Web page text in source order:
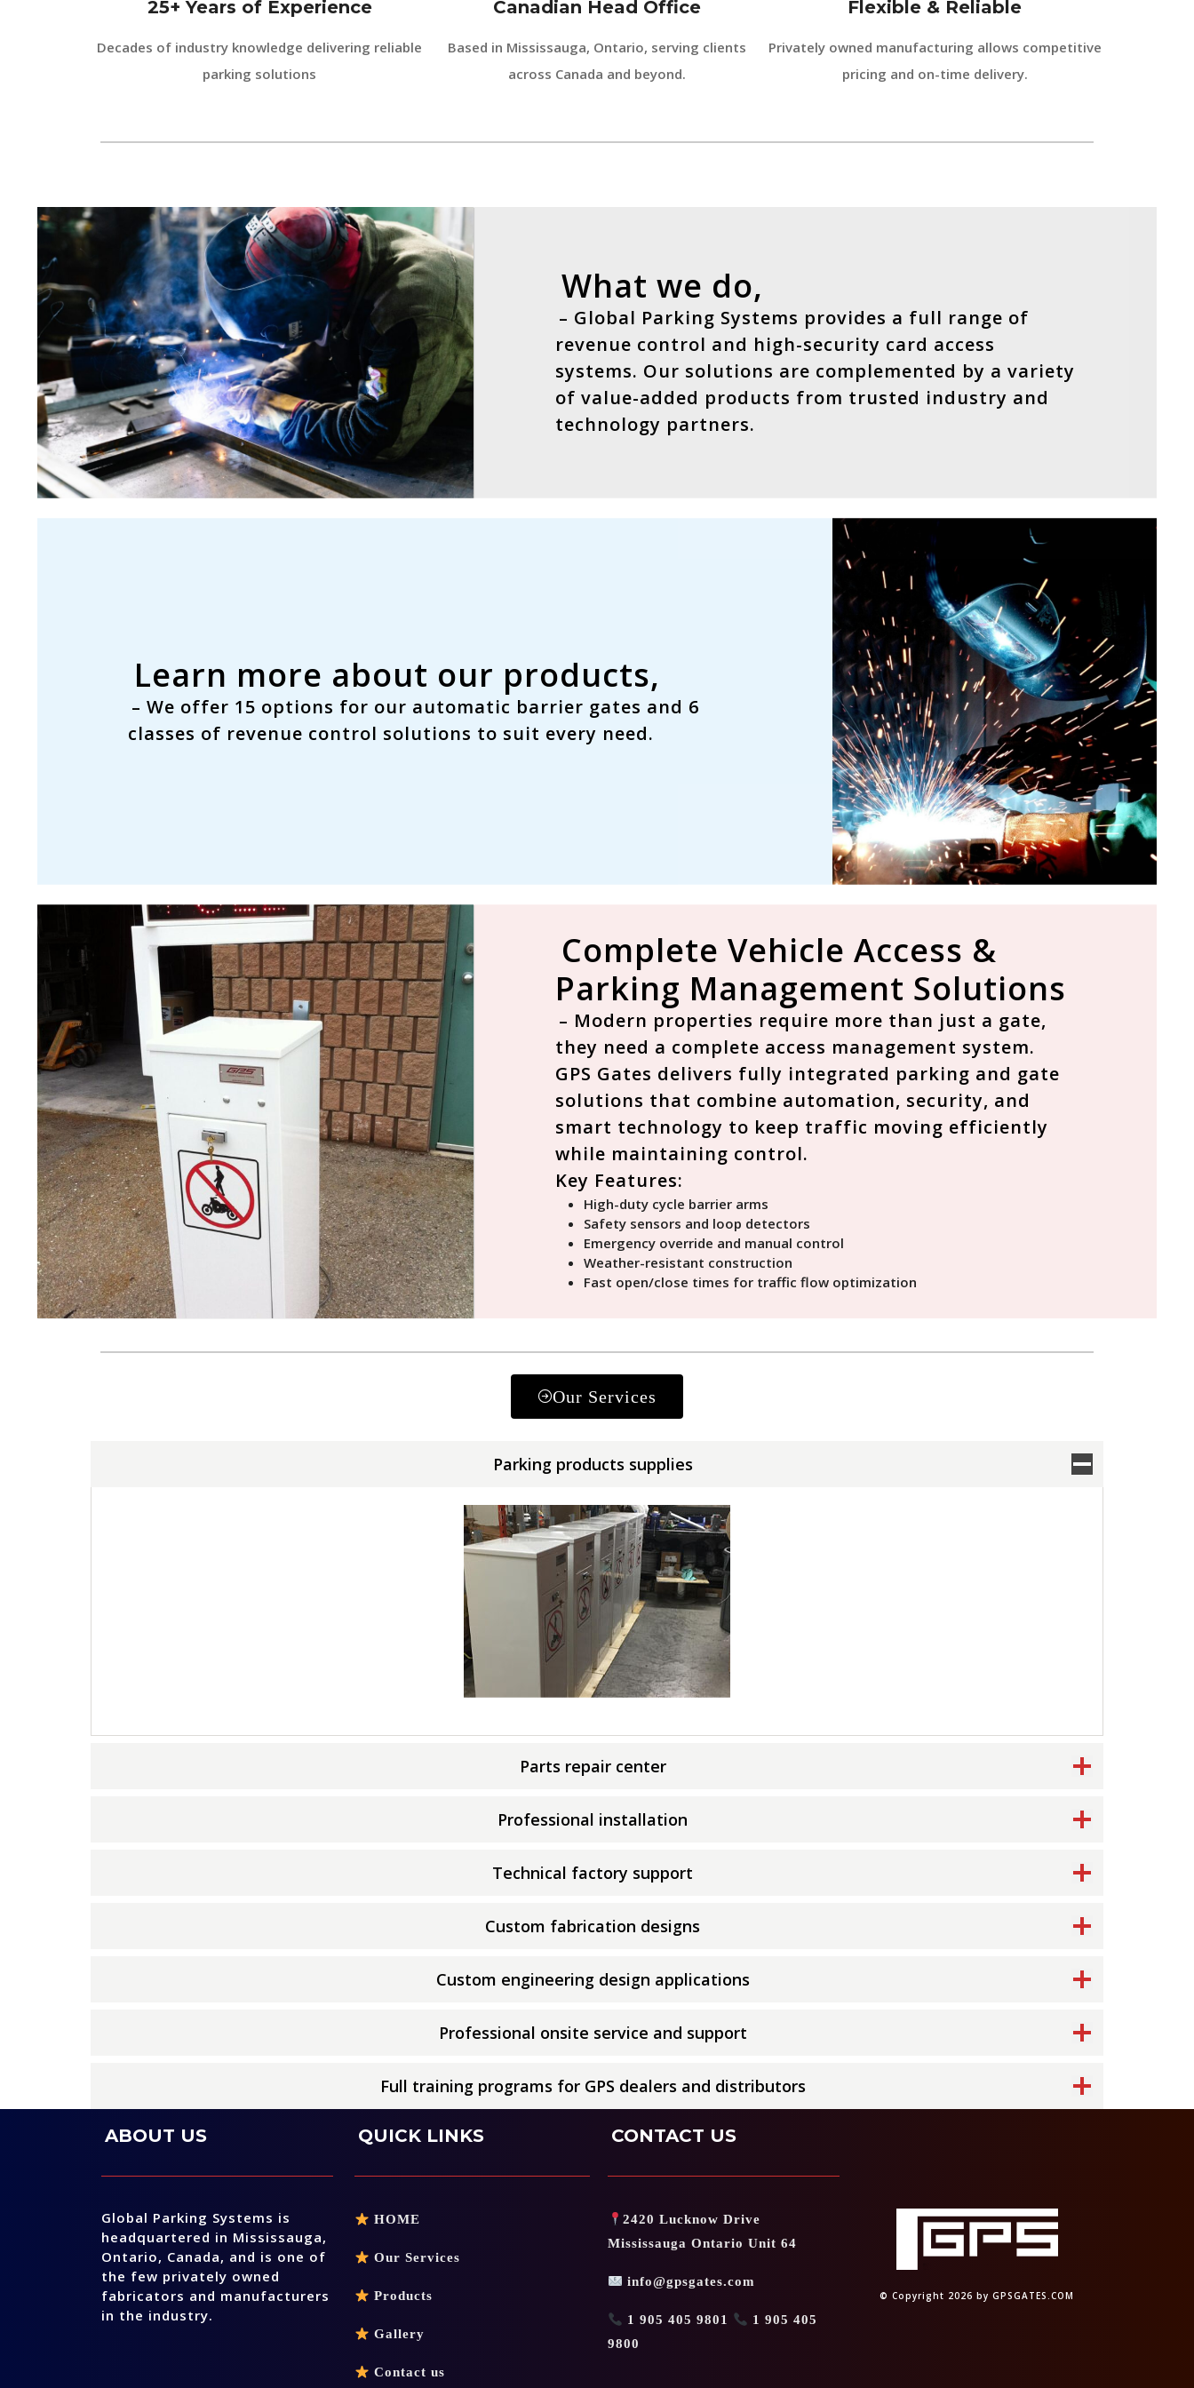
25+ Years of Experience
Decades of industry knowledge delivering reliable
parking solutions
Canadian Head Office
Based in Mississauga, Ontario, serving clients
across Canada and beyond.
Flexible & Reliable
Privately owned manufacturing allows competitive
pricing and on-time delivery.
What we do,
– Global Parking Systems provides a full range of
revenue control and high-security card access
systems. Our solutions are complemented by a variety
of value-added products from trusted industry and
technology partners.
Learn more about our products,
– We offer 15 options for our automatic barrier gates and 6
classes of revenue control solutions to suit every need.
Complete Vehicle Access &
Parking Management Solutions
– Modern properties require more than just a gate,
they need a complete access management system.
GPS Gates delivers fully integrated parking and gate
solutions that combine automation, security, and
smart technology to keep traffic moving efficiently
while maintaining control.
Key Features:
High-duty cycle barrier arms
Safety sensors and loop detectors
Emergency override and manual control
Weather-resistant construction
Fast open/close times for traffic flow optimization
Our Services
Parking products supplies
Parts repair center
Professional installation
Technical factory support
Custom fabrication designs
Custom engineering design applications
Professional onsite service and support
Full training programs for GPS dealers and distributors
ABOUT US
Global Parking Systems is
headquartered in Mississauga,
Ontario, Canada, and is one of
the few privately owned
fabricators and manufacturers
in the industry.
QUICK LINKS
HOME
Our Services
Products
Gallery
Contact us
CONTACT US
2420 Lucknow Drive
Mississauga Ontario Unit 64
info@gpsgates.com
1 905 405 9801
1 905 405
9800
© Copyright 2026 by GPSGATES.COM